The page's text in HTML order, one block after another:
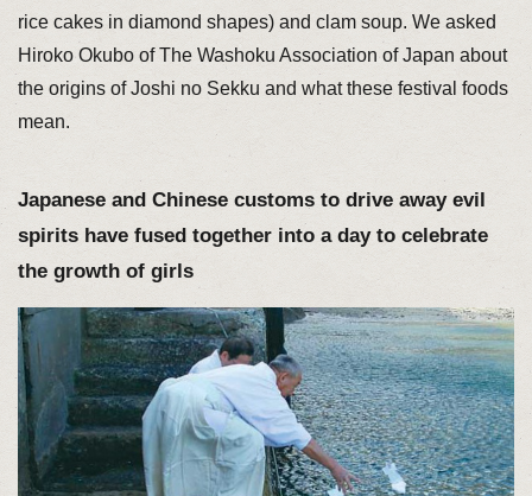
rice cakes in diamond shapes) and clam soup. We asked
Hiroko Okubo of The Washoku Association of Japan about
the origins of Joshi no Sekku and what these festival foods
mean.
Japanese and Chinese customs to drive away evil
spirits have fused together into a day to celebrate
the growth of girls